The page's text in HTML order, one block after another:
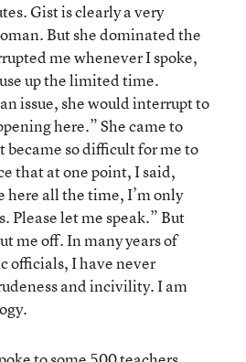
Gist is clearly a very
But she dominated the
me whenever I spoke,
up the limited time.
issue, she would interrupt to
here.” She came to
so difficult for me to
that at one point, I said,
here all the time, I’m only
Please let me speak.” But
me off. In many years of
officials, I have never
and incivility. I am